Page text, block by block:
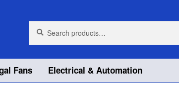
for:
Fans Electrical & Automation